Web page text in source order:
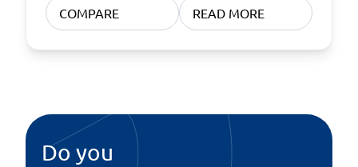
COMPARE READ MORE
Do you